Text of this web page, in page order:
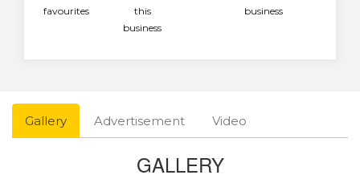
favourites
this
business
business
Gallery Advertisement Video
GALLERY